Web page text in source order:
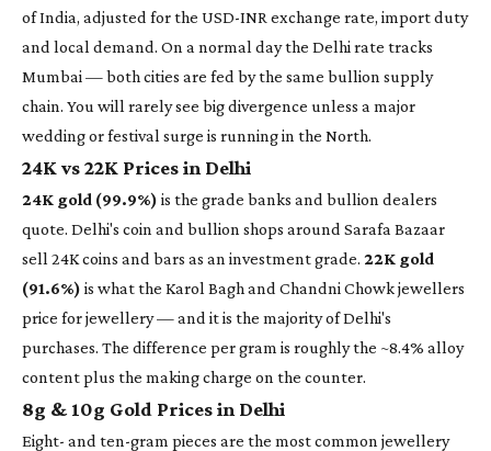
of India, adjusted for the USD-INR exchange rate, import duty
and local demand. On a normal day the Delhi rate tracks
Mumbai — both cities are fed by the same bullion supply
chain. You will rarely see big divergence unless a major
wedding or festival surge is running in the North.
24K vs 22K Prices in Delhi
24K gold (99.9%) is the grade banks and bullion dealers
quote. Delhi's coin and bullion shops around Sarafa Bazaar
sell 24K coins and bars as an investment grade. 22K gold
(91.6%) is what the Karol Bagh and Chandni Chowk jewellers
price for jewellery — and it is the majority of Delhi's
purchases. The difference per gram is roughly the ~8.4% alloy
content plus the making charge on the counter.
8g & 10g Gold Prices in Delhi
Eight- and ten-gram pieces are the most common jewellery